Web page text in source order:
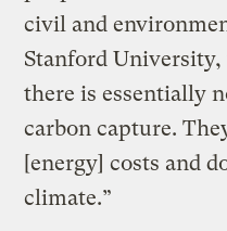
civil and
Stanford University,
there is essentially
carbon capture.
[energy] costs and
climate.”